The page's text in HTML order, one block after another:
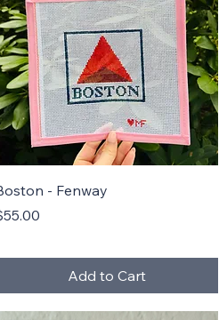
Quick View
- Fenway
Add to Cart